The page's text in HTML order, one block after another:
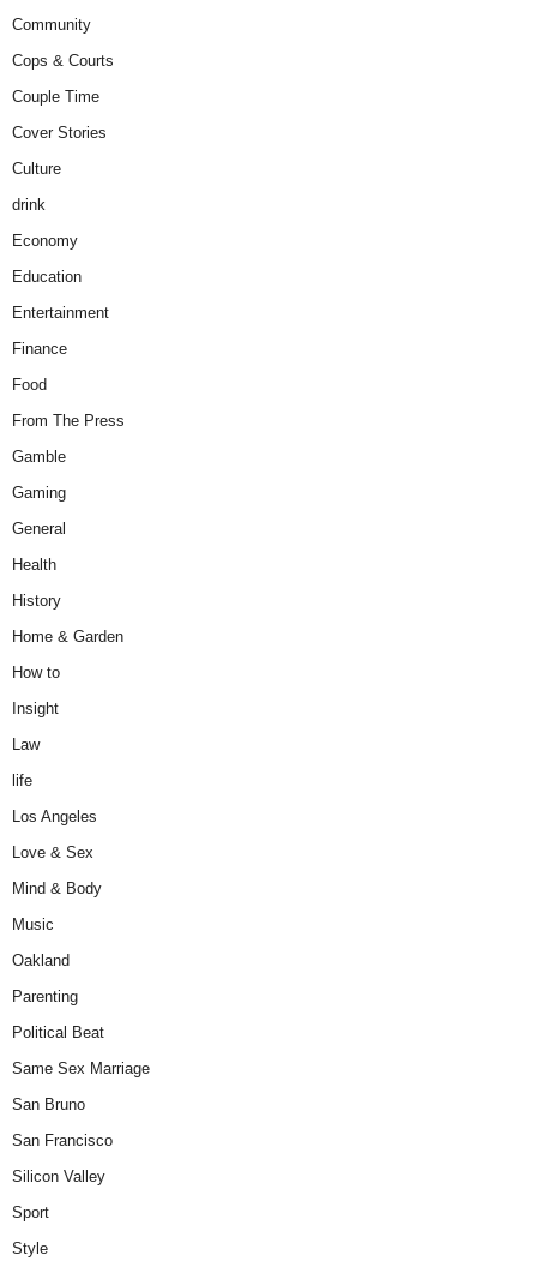
Community
Cops & Courts
Couple Time
Cover Stories
Culture
drink
Economy
Education
Entertainment
Finance
Food
From The Press
Gamble
Gaming
General
Health
History
Home & Garden
How to
Insight
Law
life
Los Angeles
Love & Sex
Mind & Body
Music
Oakland
Parenting
Political Beat
Same Sex Marriage
San Bruno
San Francisco
Silicon Valley
Sport
Style